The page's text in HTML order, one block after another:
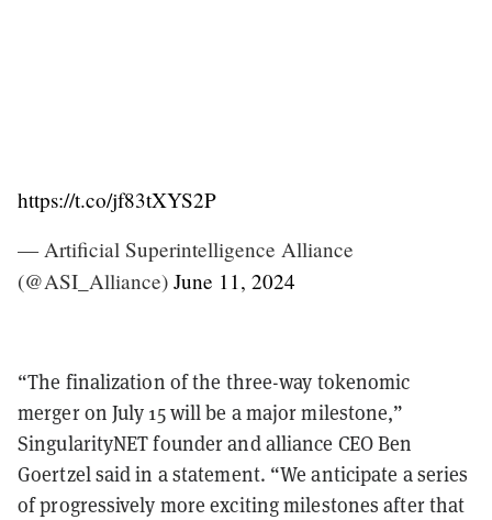
https://t.co/jf83tXYS2P
— Artificial Superintelligence Alliance
(@ASI_Alliance) June 11, 2024
“The finalization of the three-way tokenomic
merger on July 15 will be a major milestone,”
SingularityNET founder and alliance CEO Ben
Goertzel said in a statement. “We anticipate a series
of progressively more exciting milestones after that